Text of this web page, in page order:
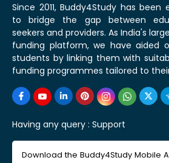
Since 2011, Buddy4Study has been
to bridge the gap between
seekers and providers. As India's
funding platform, we have aided
students by linking them with
funding programmes tailored to
Having any query : Support
Download the Buddy4Study Mobile